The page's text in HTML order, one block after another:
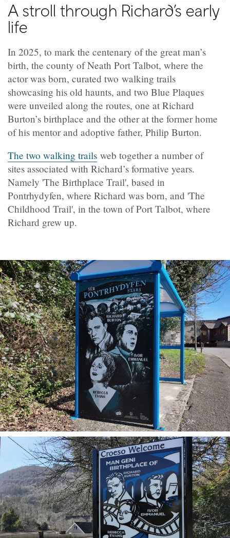
A stroll through Richard’s early
life
In 2025, to mark the centenary of the great man’s
birth, the county of Neath Port Talbot, where the
actor was born, curated two walking trails
showcasing his old haunts, and two Blue Plaques
were unveiled along the routes, one at Richard
Burton’s birthplace and the other at the former home
of his mentor and adoptive father, Philip Burton.
The two walking trails web together a number of
sites associated with Richard’s formative years.
Namely 'The Birthplace Trail', based in
Pontrhydyfen, where Richard was born, and 'The
Childhood Trail', in the town of Port Talbot, where
Richard grew up.